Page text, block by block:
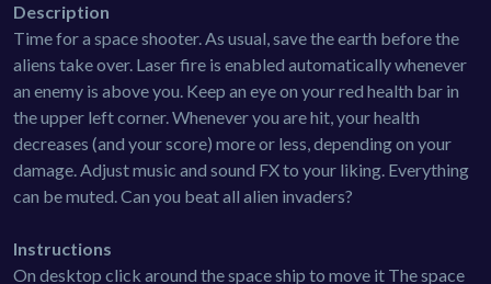
Description
Time for a space shooter. As usual, save the earth before the
aliens take over. Laser fire is enabled automatically whenever
an enemy is above you. Keep an eye on your red health bar in
the upper left corner. Whenever you are hit, your health
decreases (and your score) more or less, depending on your
damage. Adjust music and sound FX to your liking. Everything
can be muted. Can you beat all alien invaders?
Instructions
On desktop click around the space ship to move it The space